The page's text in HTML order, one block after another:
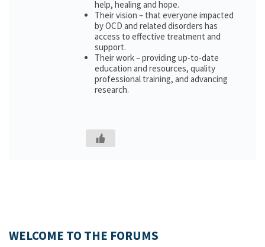
help, healing and hope.
Their vision – that everyone impacted
by OCD and related disorders has
access to effective treatment and
support.
Their work – providing up-to-date
education and resources, quality
professional training, and advancing
research.
WELCOME TO THE FORUMS